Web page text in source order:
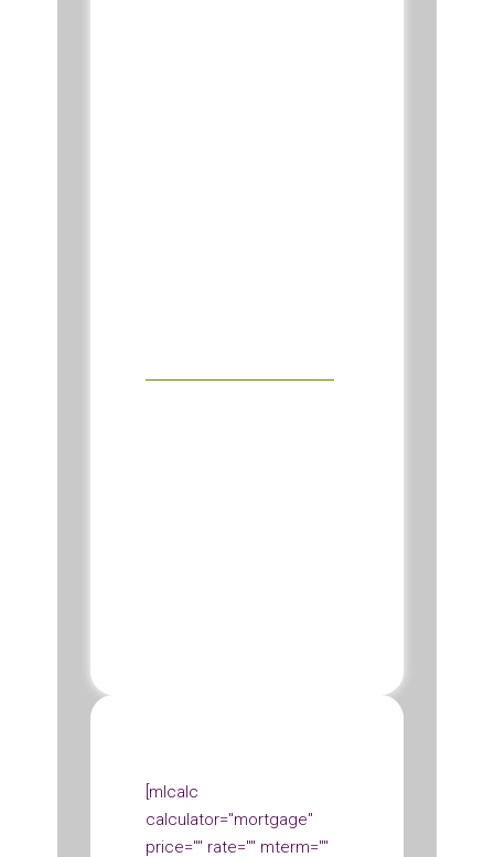
[mlcalc
calculator="mortgage"
price="" rate="" mterm=""